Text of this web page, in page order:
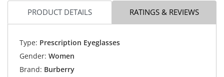
PRODUCT DETAILS RATINGS & REVIEWS
Type: Prescription Eyeglasses
Gender: Women
Brand: Burberry